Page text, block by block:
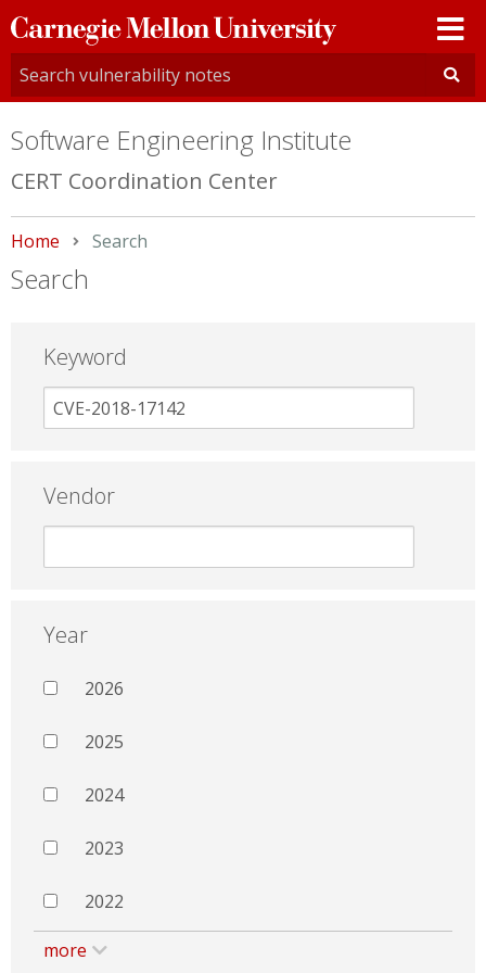
Carnegie
Mellon
University
Software Engineering Institute
CERT Coordination Center
Home Current:
Search
Search
Keyword
Vendor
Year
2026
2025
2024
2023
2022
more